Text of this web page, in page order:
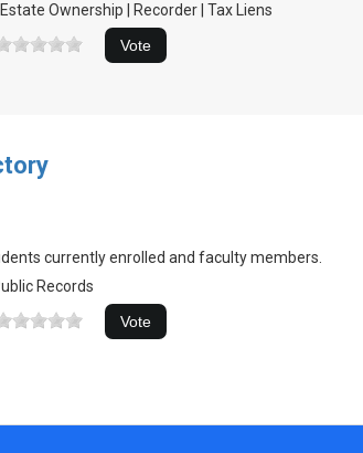
Ownership | Recorder | Tax Liens
currently enrolled and faculty members.
Records